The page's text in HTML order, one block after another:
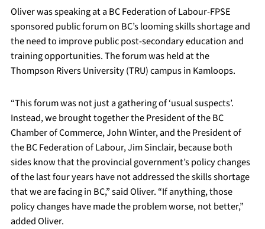
Oliver was speaking at a BC Federation of Labour-FPSE
sponsored public forum on BC’s looming skills shortage and
the need to improve public post-secondary education and
training opportunities. The forum was held at the
Thompson Rivers University (TRU) campus in Kamloops.
“This forum was not just a gathering of ‘usual suspects’.
Instead, we brought together the President of the BC
Chamber of Commerce, John Winter, and the President of
the BC Federation of Labour, Jim Sinclair, because both
sides know that the provincial government’s policy changes
of the last four years have not addressed the skills shortage
that we are facing in BC,” said Oliver. “If anything, those
policy changes have made the problem worse, not better,”
added Oliver.